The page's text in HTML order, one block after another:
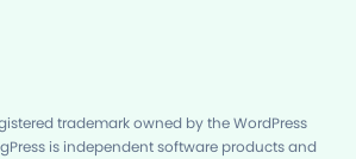
trademark owned by the WordPress
is independent software products and